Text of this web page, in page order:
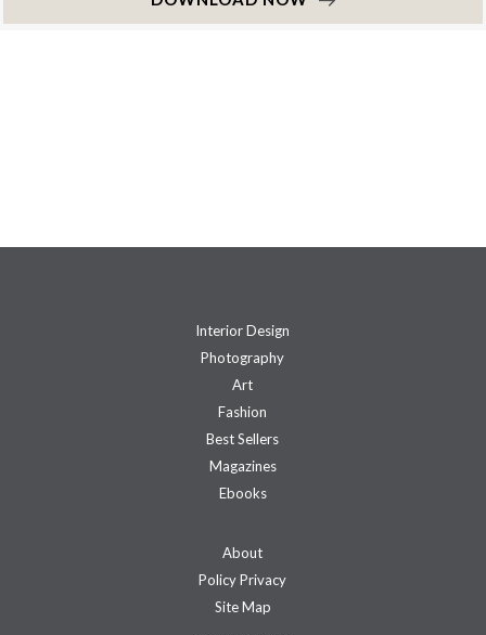
Interior Design
Photography
Art
Fashion
Best Sellers
Magazines
Ebooks
About
Policy Privacy
Site Map